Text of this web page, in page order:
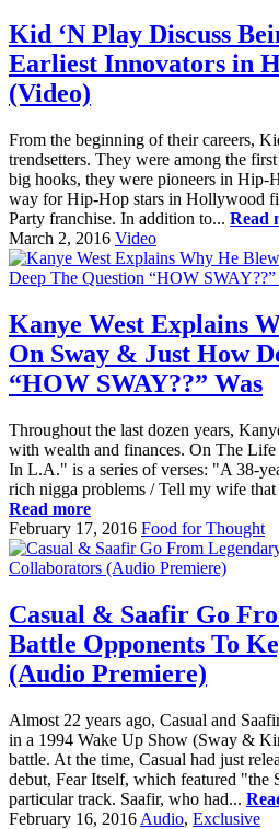
Kid ‘N Play Discuss
Earliest Innovators in
(Video)
From the beginning of their careers,
trendsetters. They were among the
big hooks, they were pioneers in Hip-
way for Hip-Hop stars in Hollywood
Party franchise. In addition to... Read
March 2, 2016 Video
Kanye West Explains
On Sway & Just How
“HOW SWAY??” Was
Throughout the last dozen years,
with wealth and finances. On The
In L.A." is a series of verses: "A 38-
rich nigga problems / Tell my wife
Read more
February 17, 2016 Food for Thought
Casual & Saafir Go
Battle Opponents To
(Audio Premiere)
Almost 22 years ago, Casual and
in a 1994 Wake Up Show (Sway &
battle. At the time, Casual had just
debut, Fear Itself, which featured "the
particular track. Saafir, who had...
February 16, 2016 Audio, Exclusive